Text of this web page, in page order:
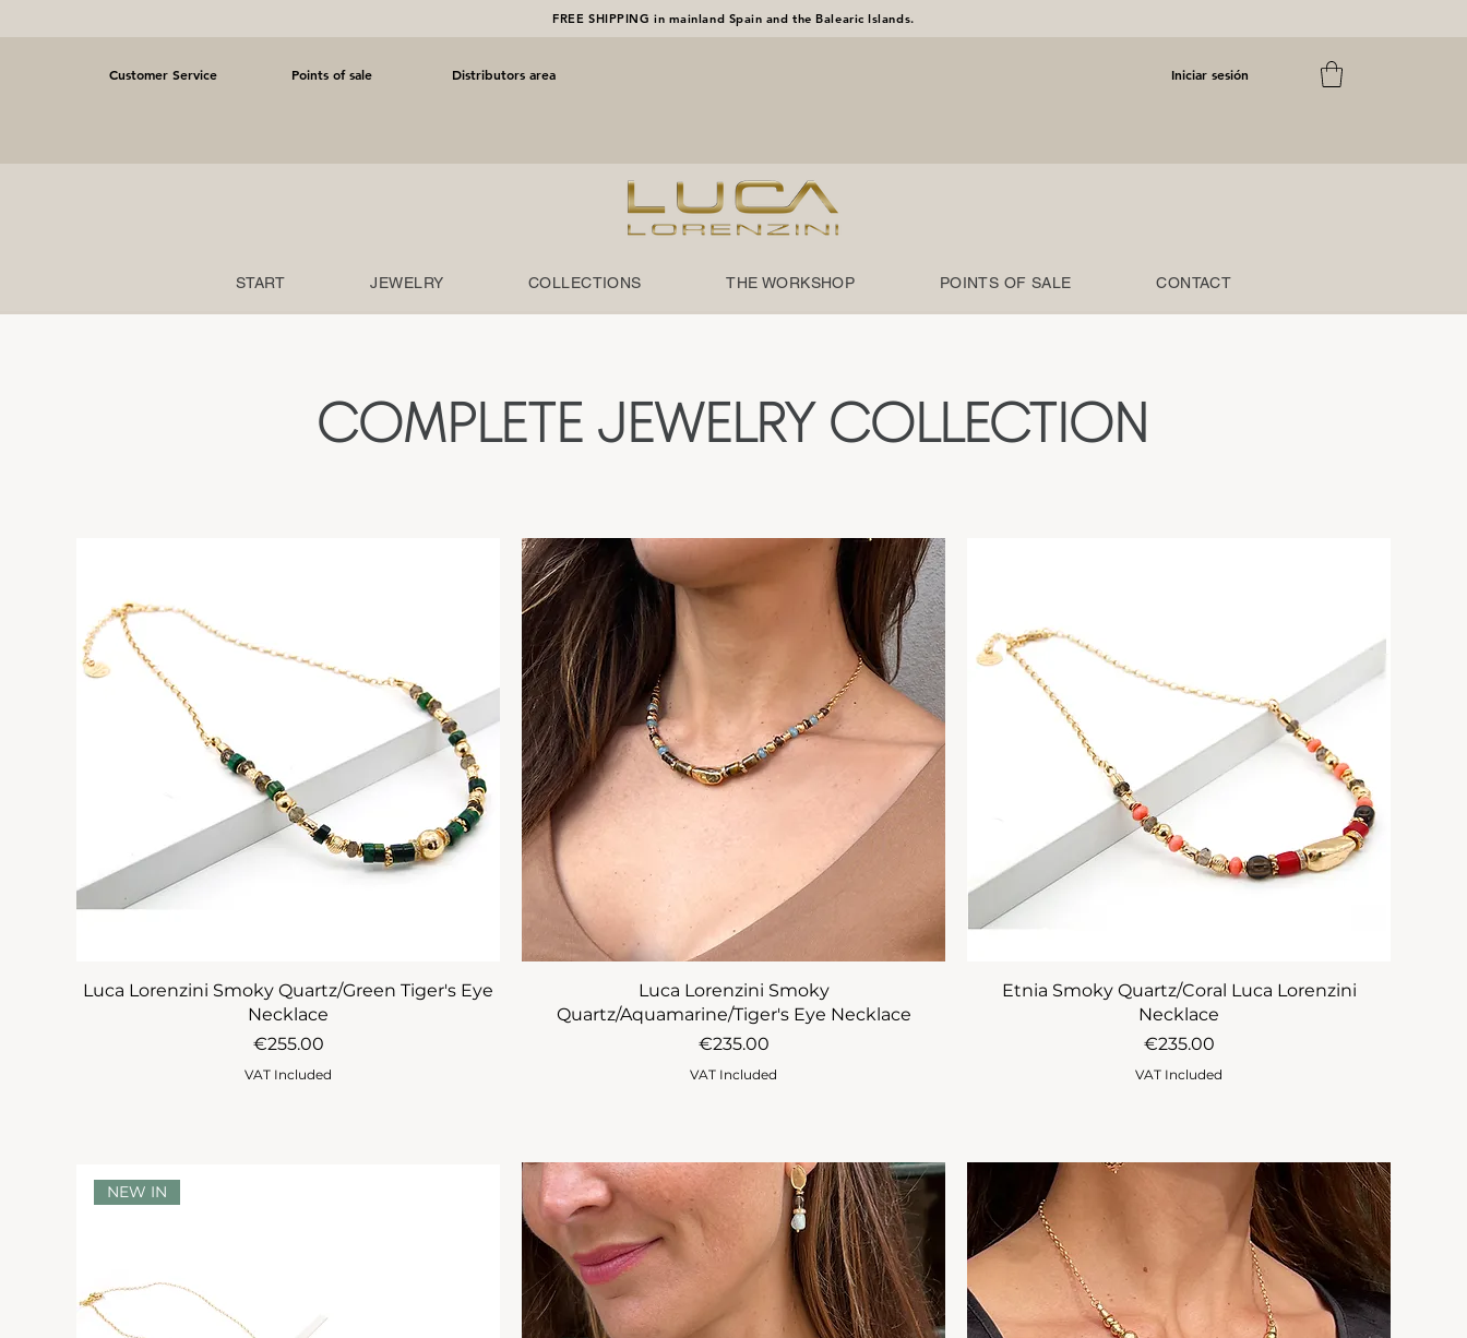
FREE SHIPPING in mainland Spain and the Balearic Islands.
Customer Service Points of sale Distributors area Iniciar sesión
START JEWELRY COLLECTIONS THE WORKSHOP POINTS OF SALE CONTACT
COMPLETE JEWELRY COLLECTION
Luca Lorenzini Smoky Quartz/Green Tiger's Eye
Necklace
Price
€255.00
VAT Included
Luca Lorenzini Smoky
Quartz/Aquamarine/Tiger's Eye Necklace
Price
€235.00
VAT Included
Etnia Smoky Quartz/Coral Luca Lorenzini
Necklace
Price
€235.00
VAT Included
NEW IN